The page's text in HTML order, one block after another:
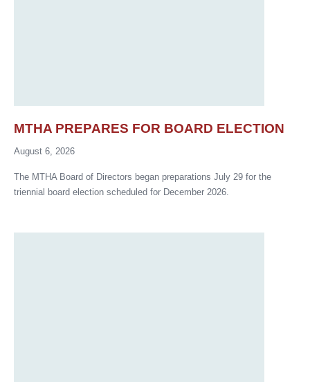
MTHA PREPARES FOR BOARD ELECTION
August 6, 2026
The MTHA Board of Directors began preparations July 29 for the
triennial board election scheduled for December 2026.